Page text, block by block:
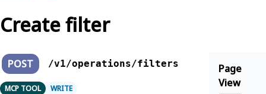
Create filter
POST /v1/operations/filters
MCP TOOL WRITE
Page
View